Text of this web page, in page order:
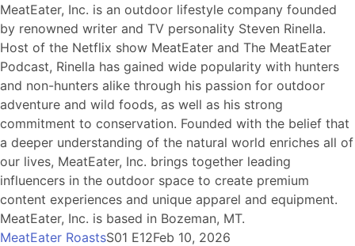
MeatEater, Inc. is an outdoor lifestyle company founded
by renowned writer and TV personality Steven Rinella.
Host of the Netflix show MeatEater and The MeatEater
Podcast, Rinella has gained wide popularity with hunters
and non-hunters alike through his passion for outdoor
adventure and wild foods, as well as his strong
commitment to conservation. Founded with the belief that
a deeper understanding of the natural world enriches all of
our lives, MeatEater, Inc. brings together leading
influencers in the outdoor space to create premium
content experiences and unique apparel and equipment.
MeatEater, Inc. is based in Bozeman, MT.
MeatEater RoastsS01 E12Feb 10, 2026